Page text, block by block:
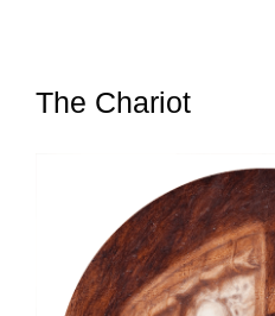
The Chariot